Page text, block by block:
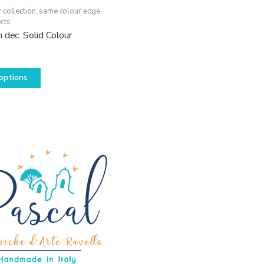
collection, same colour edge,
dec. Solid Colour
This
options
be
chosen
on
the
product
page